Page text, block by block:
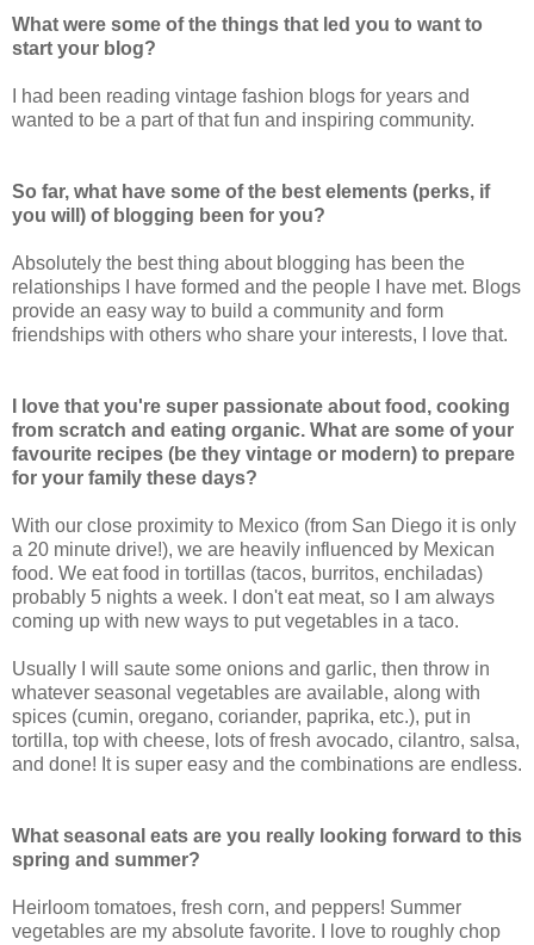
What were some of the things that led you to want to
start your blog?
I had been reading vintage fashion blogs for years and
wanted to be a part of that fun and inspiring community.
So far, what have some of the best elements (perks, if
you will) of blogging been for you?
Absolutely the best thing about blogging has been the
relationships I have formed and the people I have met. Blogs
provide an easy way to build a community and form
friendships with others who share your interests, I love that.
I love that you're super passionate about food, cooking
from scratch and eating organic. What are some of your
favourite recipes (be they vintage or modern) to prepare
for your family these days?
With our close proximity to Mexico (from San Diego it is only
a 20 minute drive!), we are heavily influenced by Mexican
food. We eat food in tortillas (tacos, burritos, enchiladas)
probably 5 nights a week. I don't eat meat, so I am always
coming up with new ways to put vegetables in a taco.
Usually I will saute some onions and garlic, then throw in
whatever seasonal vegetables are available, along with
spices (cumin, oregano, coriander, paprika, etc.), put in
tortilla, top with cheese, lots of fresh avocado, cilantro, salsa,
and done! It is super easy and the combinations are endless.
What seasonal eats are you really looking forward to this
spring and summer?
Heirloom tomatoes, fresh corn, and peppers! Summer
vegetables are my absolute favorite. I love to roughly chop